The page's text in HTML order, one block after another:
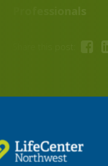
Professionals